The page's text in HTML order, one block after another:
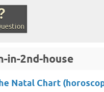
in-2nd-house
Natal Chart